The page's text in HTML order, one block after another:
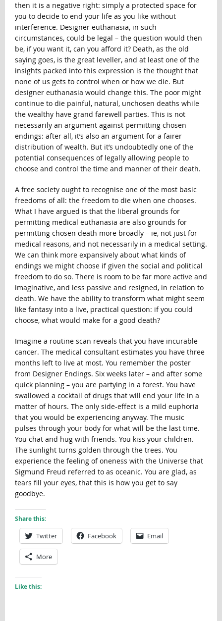
then it is a negative right: simply a protected space for
you to decide to end your life as you like without
interference. Designer euthanasia, in such
circumstances, could be legal – the question would then
be, if you want it, can you afford it? Death, as the old
saying goes, is the great leveller, and at least one of the
insights packed into this expression is the thought that
none of us gets to control when or how we die. But
designer euthanasia would change this. The poor might
continue to die painful, natural, unchosen deaths while
the wealthy have grand farewell parties. This is not
necessarily an argument against permitting chosen
endings: after all, it’s also an argument for a fairer
distribution of wealth. But it’s undoubtedly one of the
potential consequences of legally allowing people to
choose and control the time and manner of their death.
A free society ought to recognise one of the most basic
freedoms of all: the freedom to die when one chooses.
What I have argued is that the liberal grounds for
permitting medical euthanasia are also grounds for
permitting chosen death more broadly – ie, not just for
medical reasons, and not necessarily in a medical setting.
We can think more expansively about what kinds of
endings we might choose if given the social and political
freedom to do so. There is room to be far more active and
imaginative, and less passive and resigned, in relation to
death. We have the ability to transform what might seem
like fantasy into a live, practical question: if you could
choose, what would make for a good death?
Imagine a routine scan reveals that you have incurable
cancer. The medical consultant estimates you have three
months left to live at most. You remember the poster
from Designer Endings. Six weeks later – and after some
quick planning – you are partying in a forest. You have
swallowed a cocktail of drugs that will end your life in a
matter of hours. The only side-effect is a mild euphoria
that you would be experiencing anyway. The music
pulses through your body for what will be the last time.
You chat and hug with friends. You kiss your children.
The sunlight turns golden through the trees. You
experience the feeling of oneness with the Universe that
Sigmund Freud referred to as oceanic. You are glad, as
tears fill your eyes, that this is how you get to say
goodbye.
Share this:
Twitter Facebook Email
More
Like this: